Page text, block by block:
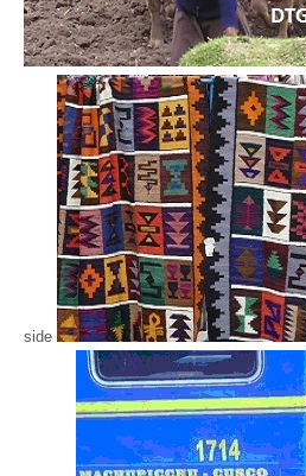
side